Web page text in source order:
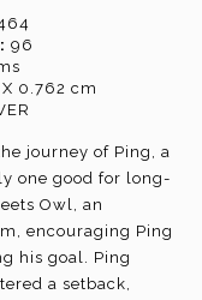
96
X 0.762 cm
journey of Ping, a
one good for long-
Owl, an
encouraging Ping
his goal. Ping
a setback,